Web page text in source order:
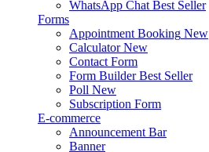
WhatsApp Chat Best Seller
Forms
Appointment Booking New
Calculator New
Contact Form
Form Builder Best Seller
Poll New
Subscription Form
E-commerce
Announcement Bar
Banner